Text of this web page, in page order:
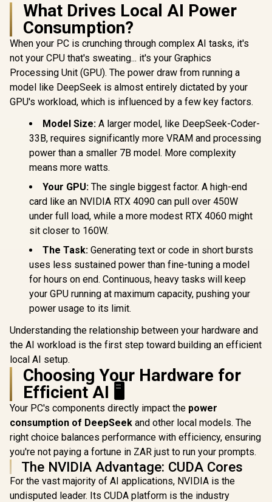
What Drives Local AI Power
Consumption?
When your PC is crunching through complex AI tasks, it's
not your CPU that's sweating... it's your Graphics
Processing Unit (GPU). The power draw from running a
model like DeepSeek is almost entirely dictated by your
GPU's workload, which is influenced by a few key factors.
Model Size: A larger model, like DeepSeek-Coder-
33B, requires significantly more VRAM and processing
power than a smaller 7B model. More complexity
means more watts.
Your GPU: The single biggest factor. A high-end
card like an NVIDIA RTX 4090 can pull over 450W
under full load, while a more modest RTX 4060 might
sit closer to 160W.
The Task: Generating text or code in short bursts
uses less sustained power than fine-tuning a model
for hours on end. Continuous, heavy tasks will keep
your GPU running at maximum capacity, pushing your
power usage to its limit.
Understanding the relationship between your hardware and
the AI workload is the first step toward building an efficient
local AI setup.
Choosing Your Hardware for
Efficient AI 🖥️
Your PC's components directly impact the power
consumption of DeepSeek and other local models. The
right choice balances performance with efficiency, ensuring
you're not paying a fortune in ZAR just to run your prompts.
The NVIDIA Advantage: CUDA Cores
For the vast majority of AI applications, NVIDIA is the
undisputed leader. Its CUDA platform is the industry